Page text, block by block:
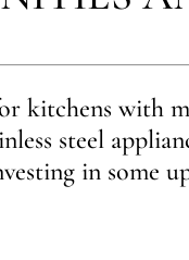
kitchens with
steel
in some